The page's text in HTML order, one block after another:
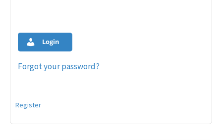
Login
Forgot your password?
Register